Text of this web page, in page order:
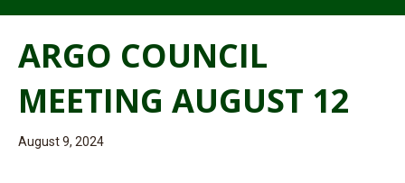
ARGO COUNCIL
MEETING AUGUST 12
August 9, 2024